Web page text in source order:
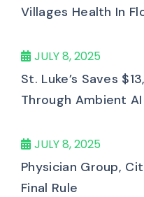
Villages Health In
JULY 8, 2025
St. Luke’s Saves
Through Ambient
JULY 8, 2025
Physician Group,
Final Rule